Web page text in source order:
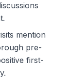
mention
pre-
first-